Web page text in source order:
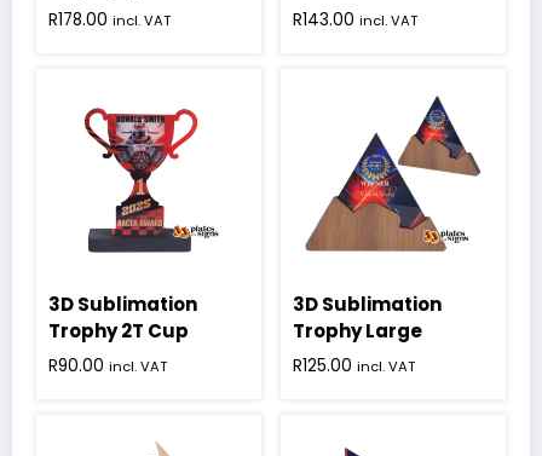
R178.00 incl. VAT R143.00 incl. VAT
3D Sublimation
Trophy 2T Cup
R90.00 incl. VAT
3D Sublimation
Trophy Large
R125.00 incl. VAT